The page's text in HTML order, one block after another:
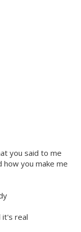
you said to me
how you make me
it's real